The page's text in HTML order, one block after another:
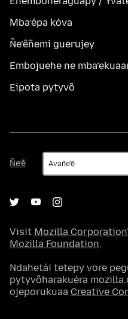
Mba’épa kóva
Ñe’ẽñemi guerujey
Embojuehe ne
Eipota pytyvõ
Ñe’ẽ
Ñe’ẽ
Visit Mozilla
Mozilla Foundation.
Ndahetái tetepy vore
pytyvõharakuéra
ojeporukuaa Creative